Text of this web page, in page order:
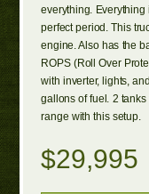
everything.
perfect period. This
engine. Also has the
ROPS (Roll Over
with inverter, lights,
gallons of fuel. 2
range with this setup.
$29,995